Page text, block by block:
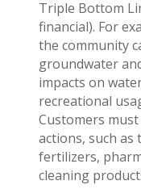
Triple Bottom
financial). For
the community
groundwater
impacts on
recreational
Customers
actions, such as
fertilizers,
cleaning